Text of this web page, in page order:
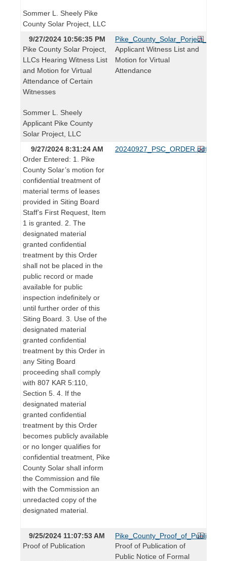
Sommer L. Sheely Pike
County Solar Project, LLC
9/27/2024 10:56:35 PM
Pike County Solar Project,
LLCs Hearing Witness List
and Motion for Virtual
Attendance of Certain
Witnesses
Sommer L. Sheely
Applicant Pike County
Solar Project, LLC
Applicant Witness List and
Motion for Virtual
Attendance
9/27/2024 8:31:24 AM
Order Entered: 1. Pike
County Solar’s motion for
confidential treatment of
material terms of leases
provided in Siting Board
Staff’s First Request, Item
1 is granted. 2. The
designated material
granted confidential
treatment by this Order
shall not be placed in the
public record or made
available for public
inspection indefinitely or
until further order of this
Siting Board. 3. Use of the
designated material
granted confidential
treatment by this Order in
any Siting Board
proceeding shall comply
with 807 KAR 5:110,
Section 5. 4. If the
designated material
granted confidential
treatment by this Order
becomes publicly available
or no longer qualifies for
confidential treatment, Pike
County Solar shall inform
the Commission and file
with the Commission an
unredacted copy of the
designated material.
20240927_PSC_ORDER.pdf
9/25/2024 11:07:53 AM
Proof of Publication
Proof of Publication of
Public Notice of Formal